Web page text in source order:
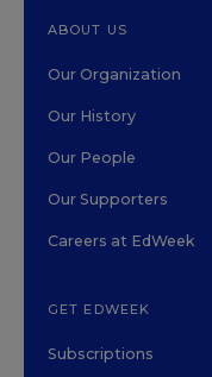
ABOUT US
Our Organization
Our History
Our People
Our Supporters
Careers at EdWeek
GET EDWEEK
Subscriptions